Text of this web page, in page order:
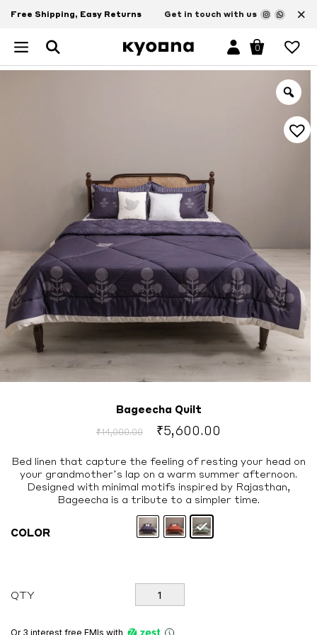
Free Shipping, Easy Returns Get in touch with us ×
0
Bageecha Quilt
₹14,000.00
Original
was:
₹14,000.00.
₹5,600.00
is:
₹5,600.00.
Bed linen that capture the feeling of resting your head on
your grandmother’s lap on a warm summer afternoon.
Designed with minimal motifs inspired by Rajasthan,
Bageecha is a tribute to a simpler time.
COLOR
QTY
Bageecha
Or 3 interest free EMIs with